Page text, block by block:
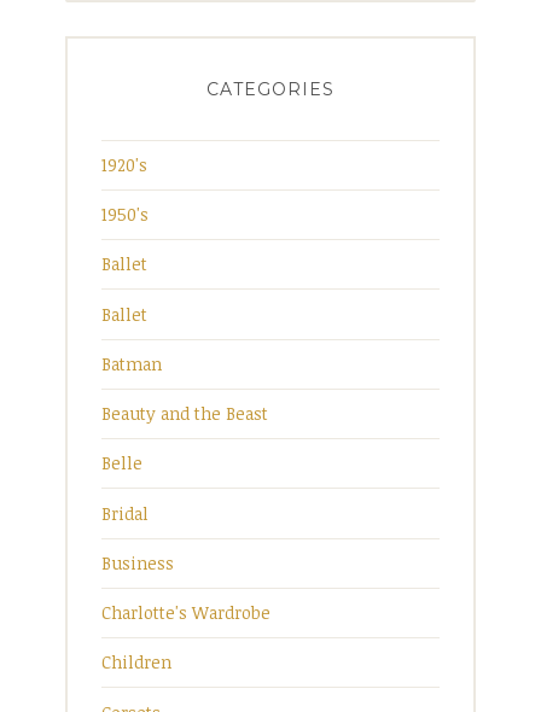
CATEGORIES
1920's
1950's
Ballet
Ballet
Batman
Beauty and the Beast
Belle
Bridal
Business
Charlotte's Wardrobe
Children